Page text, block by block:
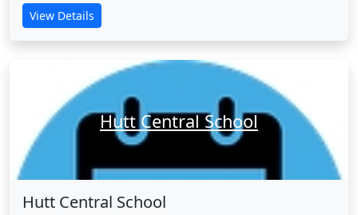
View Details
Hutt Central School
Hutt Central School